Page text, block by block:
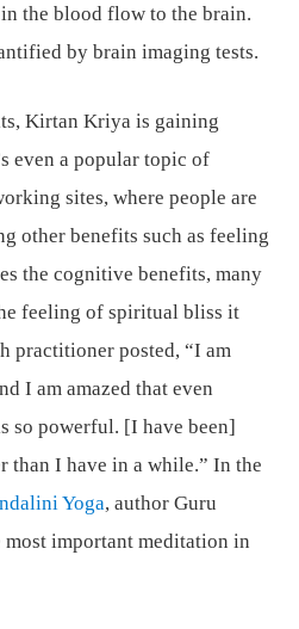
the blood flow to the brain.
by brain imaging tests.
Kirtan Kriya is gaining
even a popular topic of
sites, where people are
other benefits such as feeling
the cognitive benefits, many
feeling of spiritual bliss it
practitioner posted, “I am
I am amazed that even
so powerful. [I have been]
than I have in a while.” In the
Yoga, author Guru
most important meditation in